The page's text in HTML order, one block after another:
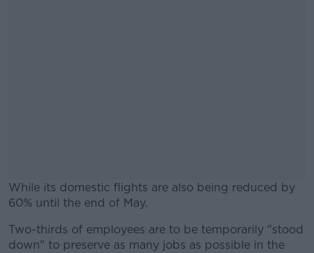
While its domestic flights are also being reduced by
60% until the end of May.
#AD
Two-thirds of employees are to be temporarily "stood
down" to preserve as many jobs as possible in the